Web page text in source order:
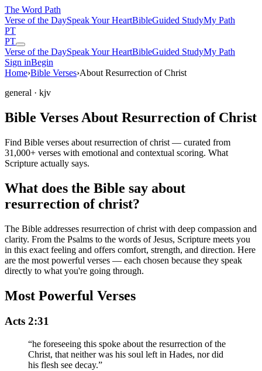
The Word Path
Verse of the DaySpeak Your HeartBibleGuided StudyMy Path
PT
PT
Verse of the DaySpeak Your HeartBibleGuided StudyMy Path
Sign inBegin
Home›Bible Verses›About Resurrection of Christ
general · kjv
Bible Verses About Resurrection of Christ
Find Bible verses about resurrection of christ — curated from
31,000+ verses with emotional and contextual scoring. What
Scripture actually says.
What does the Bible say about
resurrection of christ?
The Bible addresses resurrection of christ with deep compassion and
clarity. From the Psalms to the words of Jesus, Scripture meets you
in this exact feeling and offers comfort, strength, and direction. Here
are the most powerful verses — each chosen because they speak
directly to what you're going through.
Most Powerful Verses
Acts 2:31
“he foreseeing this spoke about the resurrection of the
Christ, that neither was his soul left in Hades, nor did
his flesh see decay.”